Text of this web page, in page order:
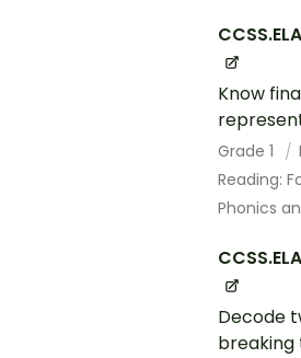
Know
Grade 1
Reading:
Phonics
Decode
breaking